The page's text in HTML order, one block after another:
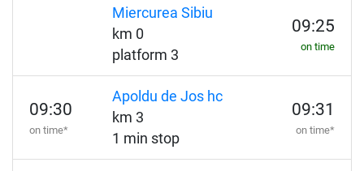
Miercurea Sibiu
km 0
platform 3
09:25
on time
09:30
on time*
Apoldu de Jos hc
km 3
1 min stop
09:31
on time*